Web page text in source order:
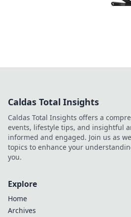
Caldas Total Insights
Caldas Total Insights offers a
events, lifestyle tips, and insightful
informed and engaged. Join us as
topics to enhance your
you.
Explore
Home
Archives